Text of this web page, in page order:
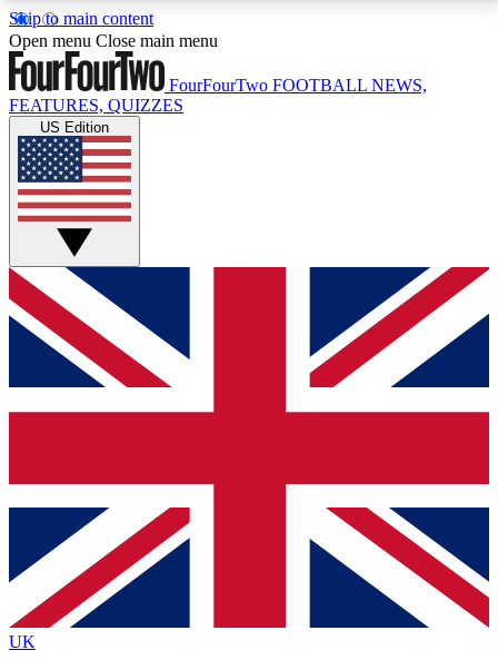
Skip to main content
17
MEMBER FEATURESACCESS AVAILABLE
Live Q&A Sessions
Weekly interactive sessions
GET CLUB ACCESS QUICK
For the quickest way to join, simply enter your email
below and get access. We will send a confirmation
and sign you up to our newsletter to keep you
Contact me with news and offers from other Future
brands
By submitting your information you agree to the Terms & Conditionsand
Privacy
Policyand are aged 16 or over.
Open menu Close main menu
FourFourTwo FOOTBALL NEWS,
FEATURES, QUIZZES
US Edition
UK